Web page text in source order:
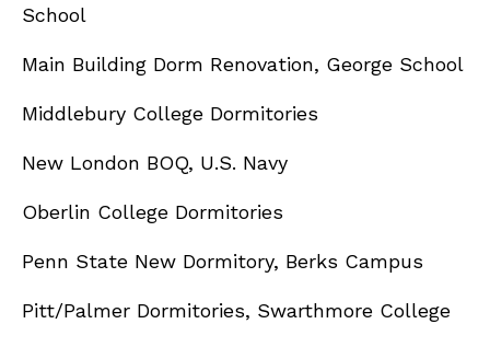
School
Main Building Dorm Renovation, George School
Middlebury College Dormitories
New London BOQ, U.S. Navy
Oberlin College Dormitories
Penn State New Dormitory, Berks Campus
Pitt/Palmer Dormitories, Swarthmore College